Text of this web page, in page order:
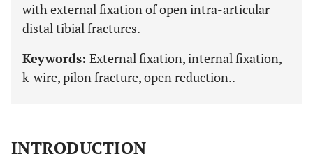
with external fixation of open intra-articular
distal tibial fractures.
Keywords: External fixation, internal fixation,
k-wire, pilon fracture, open reduction..
INTRODUCTION